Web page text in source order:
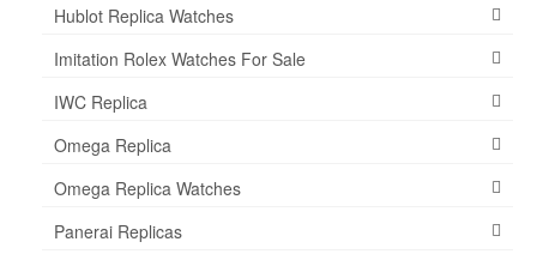
Hublot Replica Watches
Imitation Rolex Watches For Sale
IWC Replica
Omega Replica
Omega Replica Watches
Panerai Replicas